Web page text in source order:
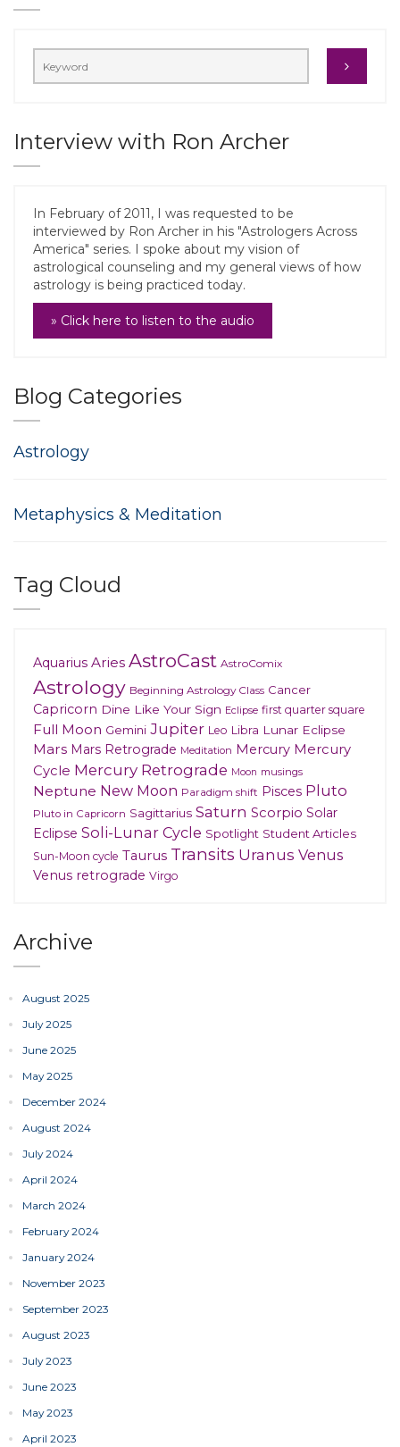
Interview with Ron Archer
In February of 2011, I was requested to be
interviewed by Ron Archer in his "Astrologers Across
America" series. I spoke about my vision of
astrological counseling and my general views of how
astrology is being practiced today.
» Click here to listen to the audio
Blog Categories
Astrology
Metaphysics & Meditation
Tag Cloud
Aquarius Aries AstroCast AstroComix
Astrology Beginning Astrology Class Cancer
Capricorn Dine Like Your Sign Eclipse first quarter square
Full Moon Gemini Jupiter Leo Libra Lunar Eclipse
Mars Mars Retrograde Meditation Mercury Mercury
Cycle Mercury Retrograde Moon musings
Neptune New Moon Paradigm shift Pisces Pluto
Pluto in Capricorn Sagittarius Saturn Scorpio Solar
Eclipse Soli-Lunar Cycle Spotlight Student Articles
Sun-Moon cycle Taurus Transits Uranus Venus
Venus retrograde Virgo
Archive
August 2025
July 2025
June 2025
May 2025
December 2024
August 2024
July 2024
April 2024
March 2024
February 2024
January 2024
November 2023
September 2023
August 2023
July 2023
June 2023
May 2023
April 2023